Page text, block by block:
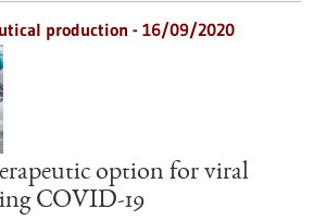
production - 16/09/2020
option for viral
COVID-19